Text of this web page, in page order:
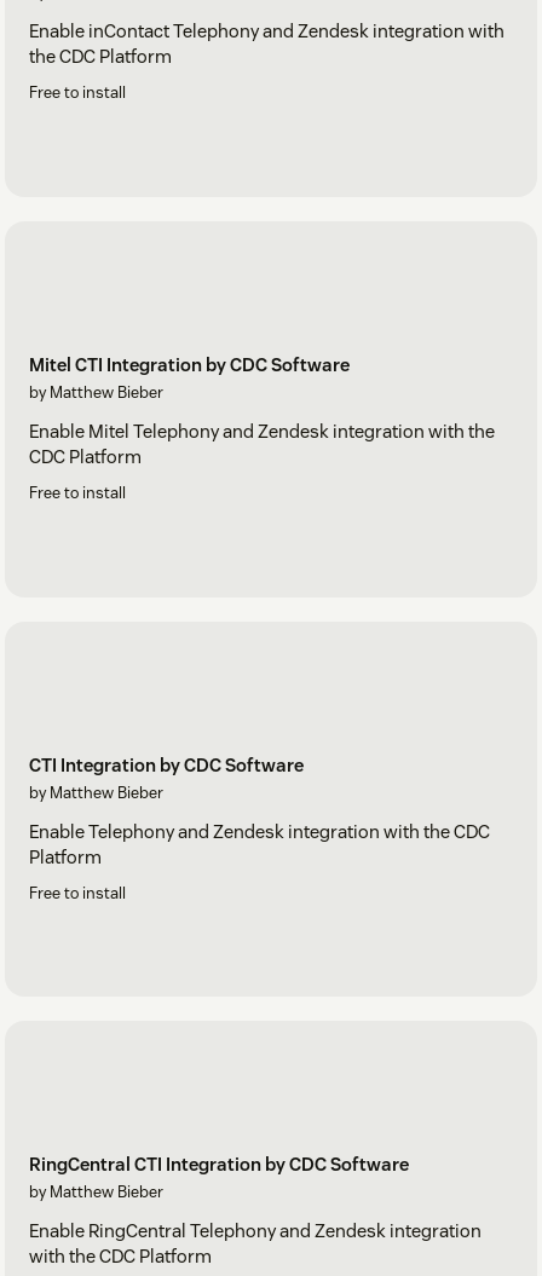
Enable inContact Telephony and Zendesk integration with
the CDC Platform
Free to install
Mitel CTI Integration by CDC Software
by Matthew Bieber
Enable Mitel Telephony and Zendesk integration with the
CDC Platform
Free to install
CTI Integration by CDC Software
by Matthew Bieber
Enable Telephony and Zendesk integration with the CDC
Platform
Free to install
RingCentral CTI Integration by CDC Software
by Matthew Bieber
Enable RingCentral Telephony and Zendesk integration
with the CDC Platform